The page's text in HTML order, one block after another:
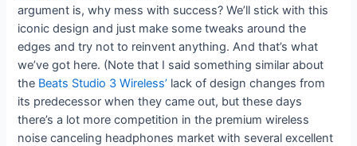
argument is, why mess with success? We’ll stick with this
iconic design and just make some tweaks around the
edges and try not to reinvent anything. And that’s what
we’ve got here. (Note that I said something similar about
the Beats Studio 3 Wireless’ lack of design changes from
its predecessor when they came out, but these days
there’s a lot more competition in the premium wireless
noise canceling headphones market with several excellent